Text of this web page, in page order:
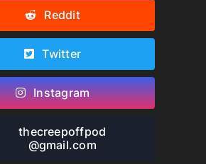
Reddit
Twitter
Instagram
thecreepoffpod​
@gmail.com